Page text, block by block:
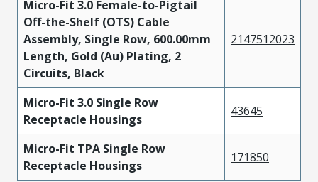
Micro-Fit 3.0 Female-to-Pigtail
Off-the-Shelf (OTS) Cable
Assembly, Single Row, 600.00mm
Length, Gold (Au) Plating, 2
Circuits, Black
2147512023
Micro-Fit 3.0 Single Row
Receptacle Housings
43645
Micro-Fit TPA Single Row
Receptacle Housings
171850